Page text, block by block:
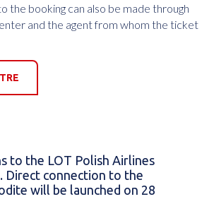
the booking can also be made through
and the agent from whom the ticket
to the LOT Polish Airlines
Direct connection to the
will be launched on 28